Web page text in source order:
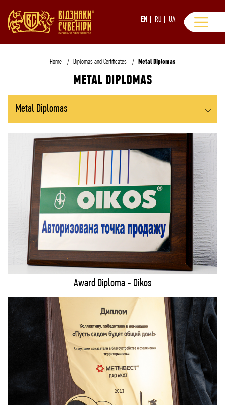
EN RU UA
Home Diplomas and Certificates Metal Diplomas
METAL DIPLOMAS
All Diplomas and Certificates
Grawerton Diplomas
Metal Diplomas
Coats of Arms and Plaques
Replica Gold Bars
Award Diploma - Oikos